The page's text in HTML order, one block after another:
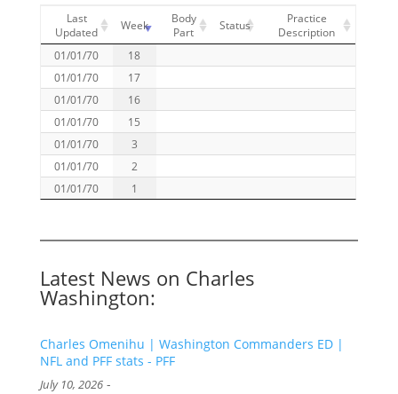
Last
Updated
Week
Body
Part
Status
Practice
Description
01/01/70
18
01/01/70
17
01/01/70
16
01/01/70
15
01/01/70
3
01/01/70
2
01/01/70
1
Latest News on Charles
Washington:
Charles Omenihu | Washington Commanders ED |
NFL and PFF stats - PFF
July 10, 2026-